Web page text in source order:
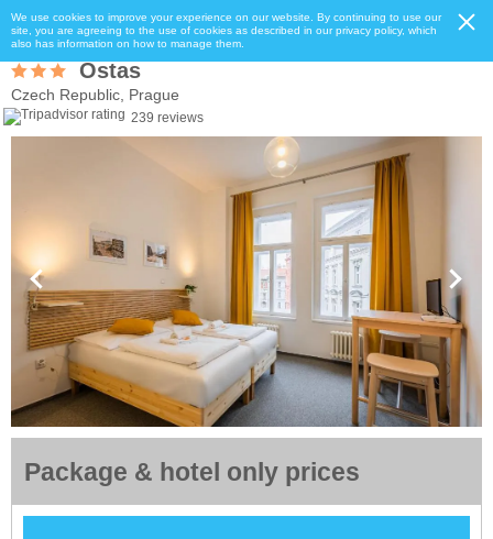
We use cookies to improve your experience on our website. By continuing to use our
site, you are agreeing to the use of cookies as described in our privacy policy, which
also has information on how to manage them.
Ostas
Czech Republic, Prague
239 reviews
Package & hotel only prices